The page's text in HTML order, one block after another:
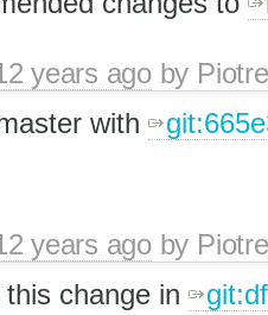
years agoby
with
years agoby
change in